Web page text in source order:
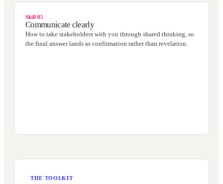
Skill 05
Communicate clearly
How to take stakeholders with you through shared thinking, so
the final answer lands as confirmation rather than revelation.
THE TOOLKIT